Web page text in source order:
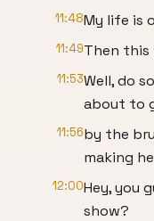
11:48My life is
11:49Then this
11:53Well, do
about to
11:56by the
making
12:00Hey, you
show?